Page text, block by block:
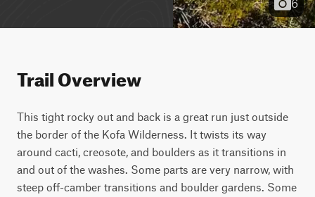
6
Trail Overview
This tight rocky out and back is a great run just outside
the border of the Kofa Wilderness. It twists its way
around cacti, creosote, and boulders as it transitions in
and out of the washes. Some parts are very narrow, with
steep off-camber transitions and boulder gardens. Some